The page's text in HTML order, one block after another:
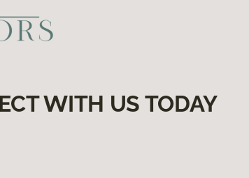
WITH US TODAY